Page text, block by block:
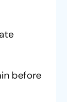
before